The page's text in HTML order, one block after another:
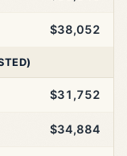
$38,052
$31,752
$34,884